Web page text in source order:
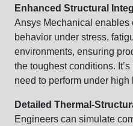
Enhanced Structural
Ansys Mechanical enables
behavior under stress,
environments, ensuring
the toughest conditions.
need to perform under
Detailed Thermal-
Engineers can simulate